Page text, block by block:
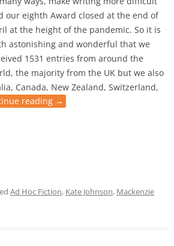
our eighth Award closed at the end of
at the height of the pandemic. So it is
astonishing and wonderful that we
1531 entries from around the
the majority from the UK but we also
Canada, New Zealand, Switzerland,
reading →
Ad Hoc Fiction, Kate Johnson, Mackenzie